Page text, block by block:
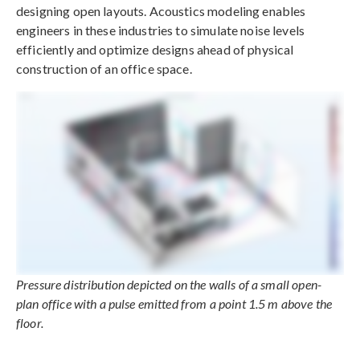
designing open layouts. Acoustics modeling enables
engineers in these industries to simulate noise levels
efficiently and optimize designs ahead of physical
construction of an office space.
Pressure distribution depicted on the walls of a small open-
plan office with a pulse emitted from a point 1.5 m above the
floor.